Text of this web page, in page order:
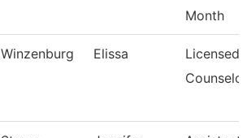
Month
Winzenburg Elissa
Licensed
Counselor